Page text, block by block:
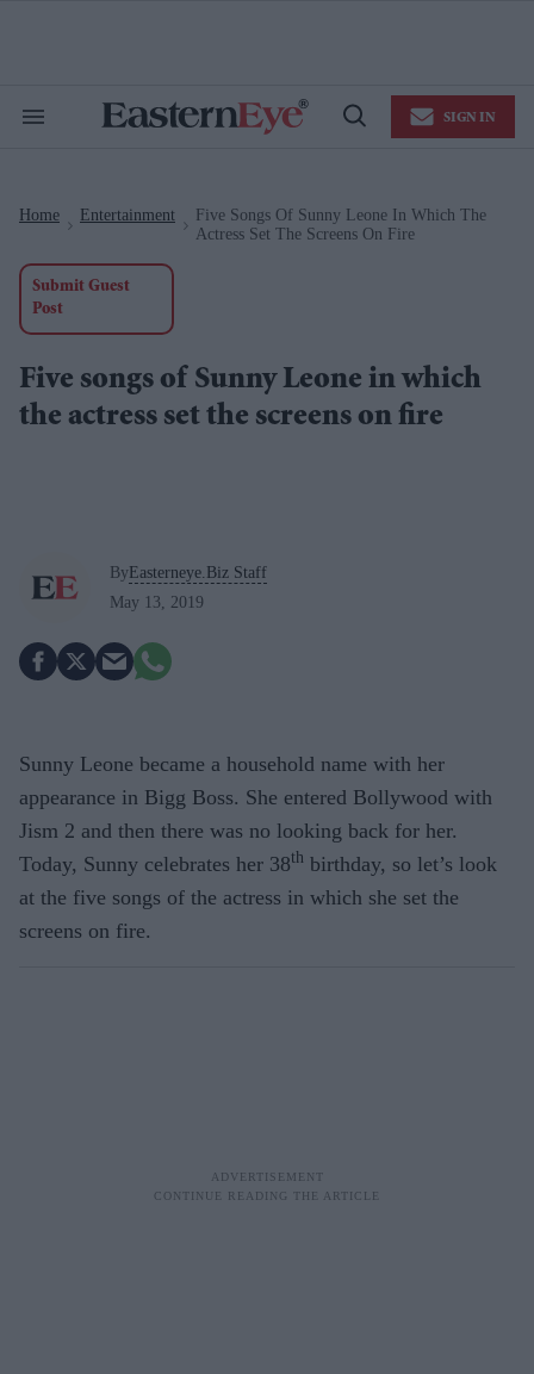
Search
Open
SIGN IN
Home Entertainment
Five Songs Of Sunny Leone In Which The
Actress Set The Screens On Fire
Submit Guest
Post
Five songs of Sunny Leone in which
the actress set the screens on fire
ByEasterneye.Biz Staff
May 13, 2019
Sunny Leone became a household name with her
appearance in Bigg Boss. She entered Bollywood with
Jism 2 and then there was no looking back for her.
Today, Sunny celebrates her 38th birthday, so let’s look
at the five songs of the actress in which she set the
screens on fire.